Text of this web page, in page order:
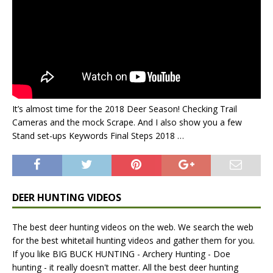
It’s almost time for the 2018 Deer Season! Checking Trail
Cameras and the mock Scrape. And I also show you a few
Stand set-ups Keywords Final Steps 2018 …
DEER HUNTING VIDEOS
The best deer hunting videos on the web. We search the web
for the best whitetail hunting videos and gather them for you.
If you like BIG BUCK HUNTING - Archery Hunting - Doe
hunting - it really doesn't matter. All the best deer hunting